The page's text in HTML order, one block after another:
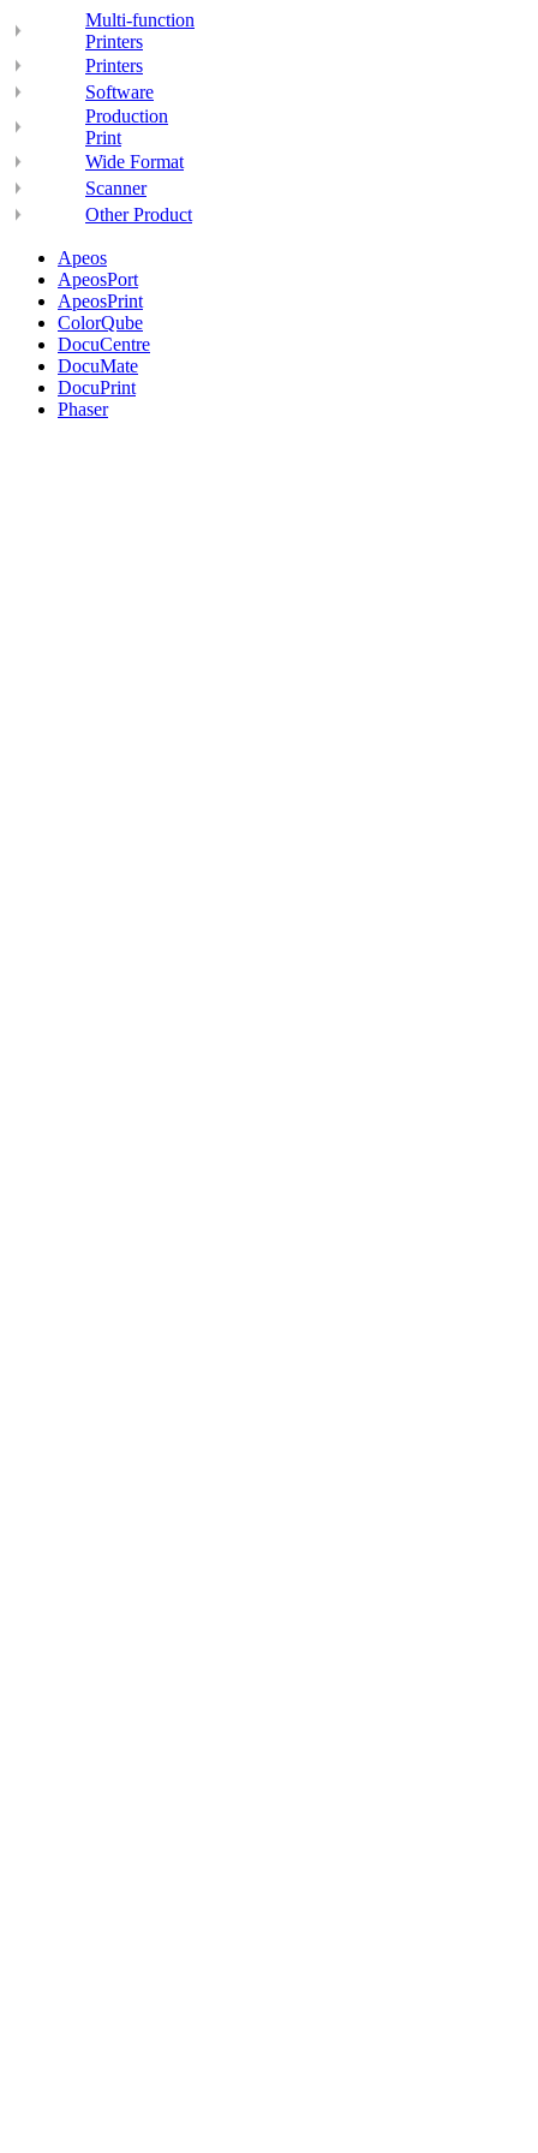
Multi-function
Printers
Printers
Software
Production
Print
Wide Format
Scanner
Other Product
Apeos
ApeosPort
ApeosPrint
ColorQube
DocuCentre
DocuMate
DocuPrint
Phaser